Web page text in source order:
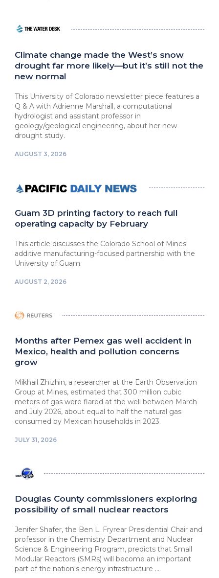
Climate change made the West’s snow
drought far more likely—but it’s still not the
new normal
This University of Colorado newsletter piece features a
Q & A with Adrienne Marshall, a computational
hydrologist and assistant professor in
geology/geological engineering, about her new
drought study.
AUGUST 3, 2026
Guam 3D printing factory to reach full
operating capacity by February
This article discusses the Colorado School of Mines'
additive manufacturing-focused partnership with the
University of Guam.
AUGUST 2, 2026
Months after Pemex gas well accident in
Mexico, health and pollution concerns
grow
Mikhail Zhizhin, a researcher at ⁠the Earth Observation
Group at Mines, estimated that 300 million cubic
meters of gas were flared at the well between March
⁠and July 2026, about equal to half the natural ⁠gas
consumed by Mexican households in 2023.
JULY 31, 2026
Douglas County commissioners exploring
possibility of small nuclear reactors
Jenifer Shafer, the Ben L. Fryrear Presidential Chair and
professor in the Chemistry Department and Nuclear
Science & Engineering Program, predicts that Small
Modular Reactors (SMRs) will become an important
part of the nation's energy infrastructure ....